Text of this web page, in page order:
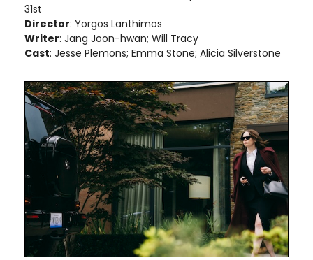
31st
Director: Yorgos Lanthimos
Writer: Jang Joon-hwan; Will Tracy
Cast: Jesse Plemons; Emma Stone; Alicia Silverstone